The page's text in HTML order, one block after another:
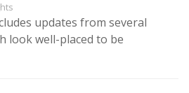
updates from several
look well-placed to be